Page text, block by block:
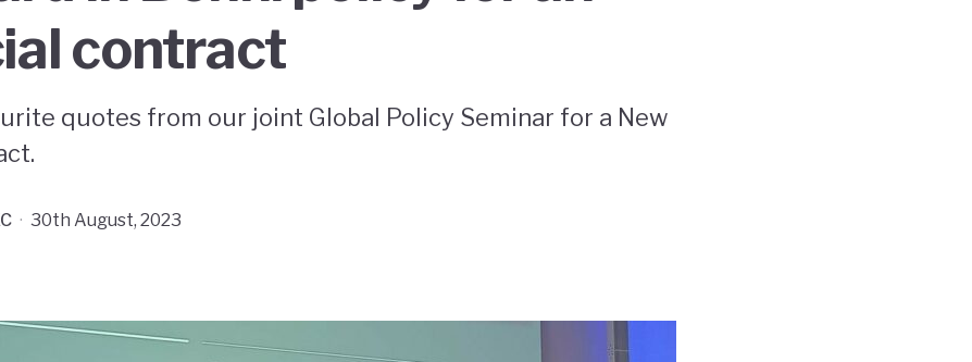
contract
quotes from our joint Global Policy Seminar for a New
· 30th August, 2023